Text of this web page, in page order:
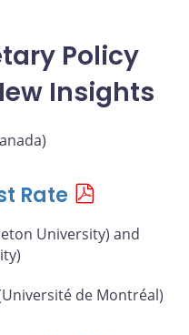
Policy
Insights
Rate
University) and
de Montréal)